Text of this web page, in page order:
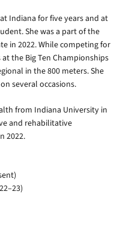
Indiana for five years and at
She was a part of the
in 2022. While competing for
the Big Ten Championships
in the 800 meters. She
several occasions.
from Indiana University in
and rehabilitative
2022.